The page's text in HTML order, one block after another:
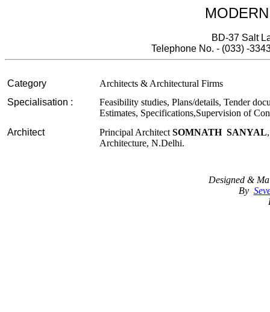
BD-37 Salt
Telephone No. - (033) -
Category
Architects & Architectural Firms
Specialisation :
Feasibility studies, Plans/details, Tender
Estimates, Specifications,Supervision of
Architect
Principal Architect SOMNATH SANYAL
Architecture, N.Delhi.
Designed &
By